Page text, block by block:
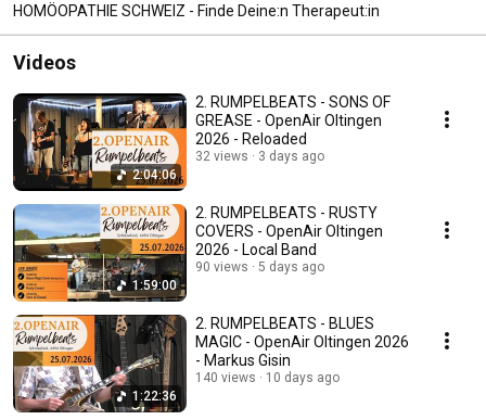
HOMÖOPATHIE SCHWEIZ - Finde Deine:n Therapeut:in
Videos
2:04:06
2. RUMPELBEATS - SONS OF
GREASE - OpenAir Oltingen
2026 - Reloaded
32 views 3 days ago
1:59:00
2. RUMPELBEATS - RUSTY
COVERS - OpenAir Oltingen
2026 - Local Band
90 views 5 days ago
1:22:36
2. RUMPELBEATS - BLUES
MAGIC - OpenAir Oltingen 2026
- Markus Gisin
140 views 10 days ago